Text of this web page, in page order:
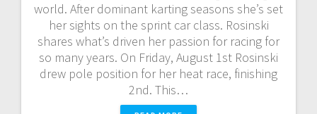
world. After dominant karting seasons she’s set
her sights on the sprint car class. Rosinski
shares what’s driven her passion for racing for
so many years. On Friday, August 1st Rosinski
drew pole position for her heat race, finishing
2nd. This…